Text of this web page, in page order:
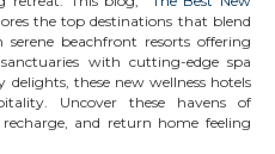
the top destinations that blend
beachfront resorts offering
with cutting-edge spa
these new wellness hotels
Uncover these havens of
and return home feeling